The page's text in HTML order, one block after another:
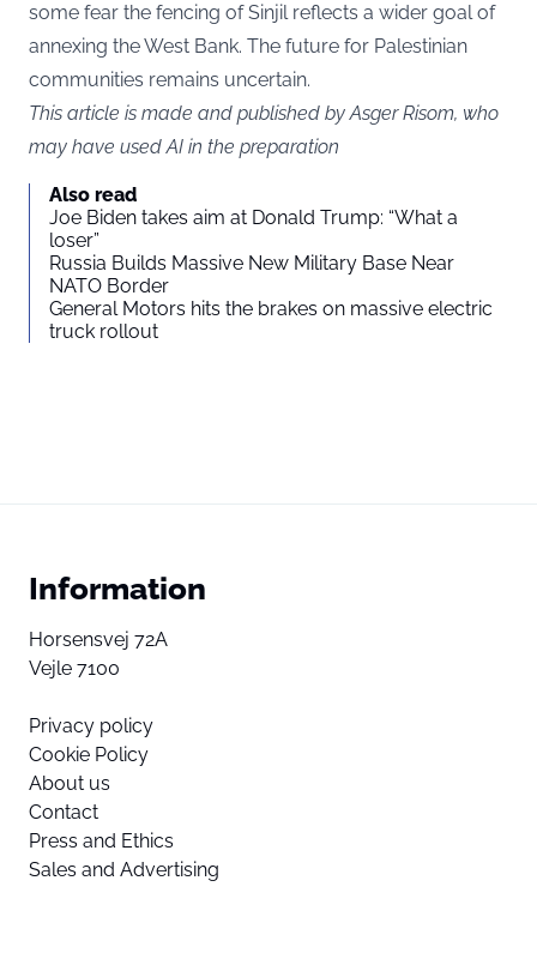
some fear the fencing of Sinjil reflects a wider goal of
annexing the West Bank. The future for Palestinian
communities remains uncertain.
This article is made and published by Asger Risom, who
may have used AI in the preparation
Also read
Joe Biden takes aim at Donald Trump: “What a
loser”
Russia Builds Massive New Military Base Near
NATO Border
General Motors hits the brakes on massive electric
truck rollout
Information
Horsensvej 72A
Vejle 7100
Privacy policy
Cookie Policy
About us
Contact
Press and Ethics
Sales and Advertising